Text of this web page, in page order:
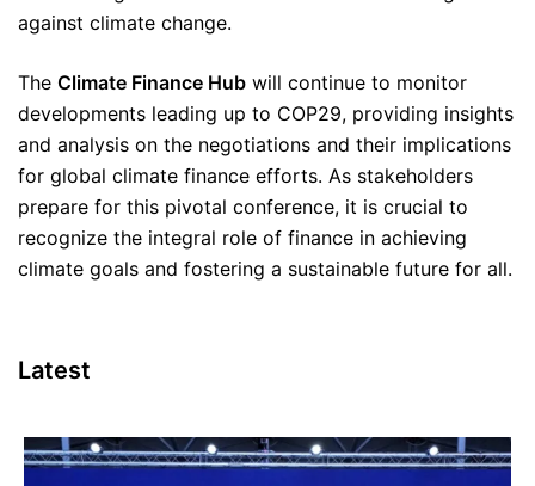
against climate change.
The Climate Finance Hub will continue to monitor
developments leading up to COP29, providing insights
and analysis on the negotiations and their implications
for global climate finance efforts. As stakeholders
prepare for this pivotal conference, it is crucial to
recognize the integral role of finance in achieving
climate goals and fostering a sustainable future for all.
Latest